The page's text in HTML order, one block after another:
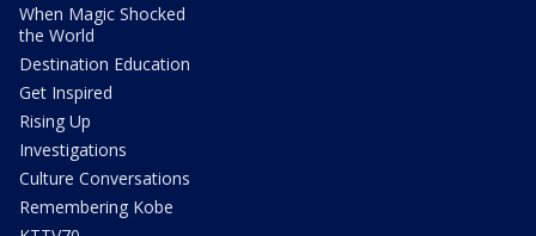
When Magic Shocked
the World
Destination Education
Get Inspired
Rising Up
Investigations
Culture Conversations
Remembering Kobe